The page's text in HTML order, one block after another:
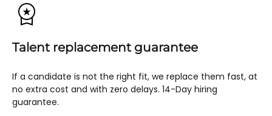
Talent replacement guarantee
If a candidate is not the right fit, we replace them fast, at
no extra cost and with zero delays. 14-Day hiring
guarantee.